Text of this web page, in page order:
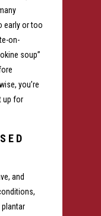
early or too
on-
soup”
you’re
up for
and